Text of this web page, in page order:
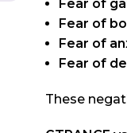
Fear of
Fear of
Fear of
Fear of
These